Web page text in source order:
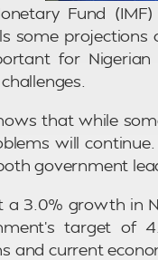
Fund
some
for Nigerian
that while
will
government
a 3.0% growth in
target
and current